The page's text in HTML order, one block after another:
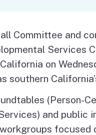
Committee and
Services
on
southern
(Person-
and public
focused